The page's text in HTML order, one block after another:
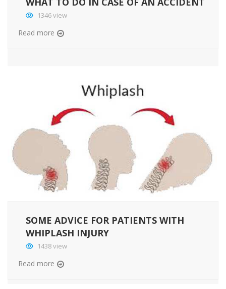
1346 view
Read more
SOME ADVICE FOR PATIENTS WITH
WHIPLASH INJURY
1438 view
Read more